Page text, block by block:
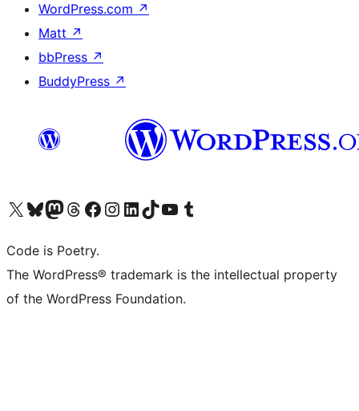
WordPress.com ↗
Matt ↗
bbPress ↗
BuddyPress ↗
Visit our X (formerly Twitter) account
Visit our Bluesky account
Visit our Mastodon account
Visit our Threads account
Visit our Facebook page
Visit our Instagram account
Visit our LinkedIn account
Visit our TikTok account
Visit our YouTube channel
Visit our Tumblr account
Code is Poetry.
The WordPress® trademark is the intellectual property
of the WordPress Foundation.